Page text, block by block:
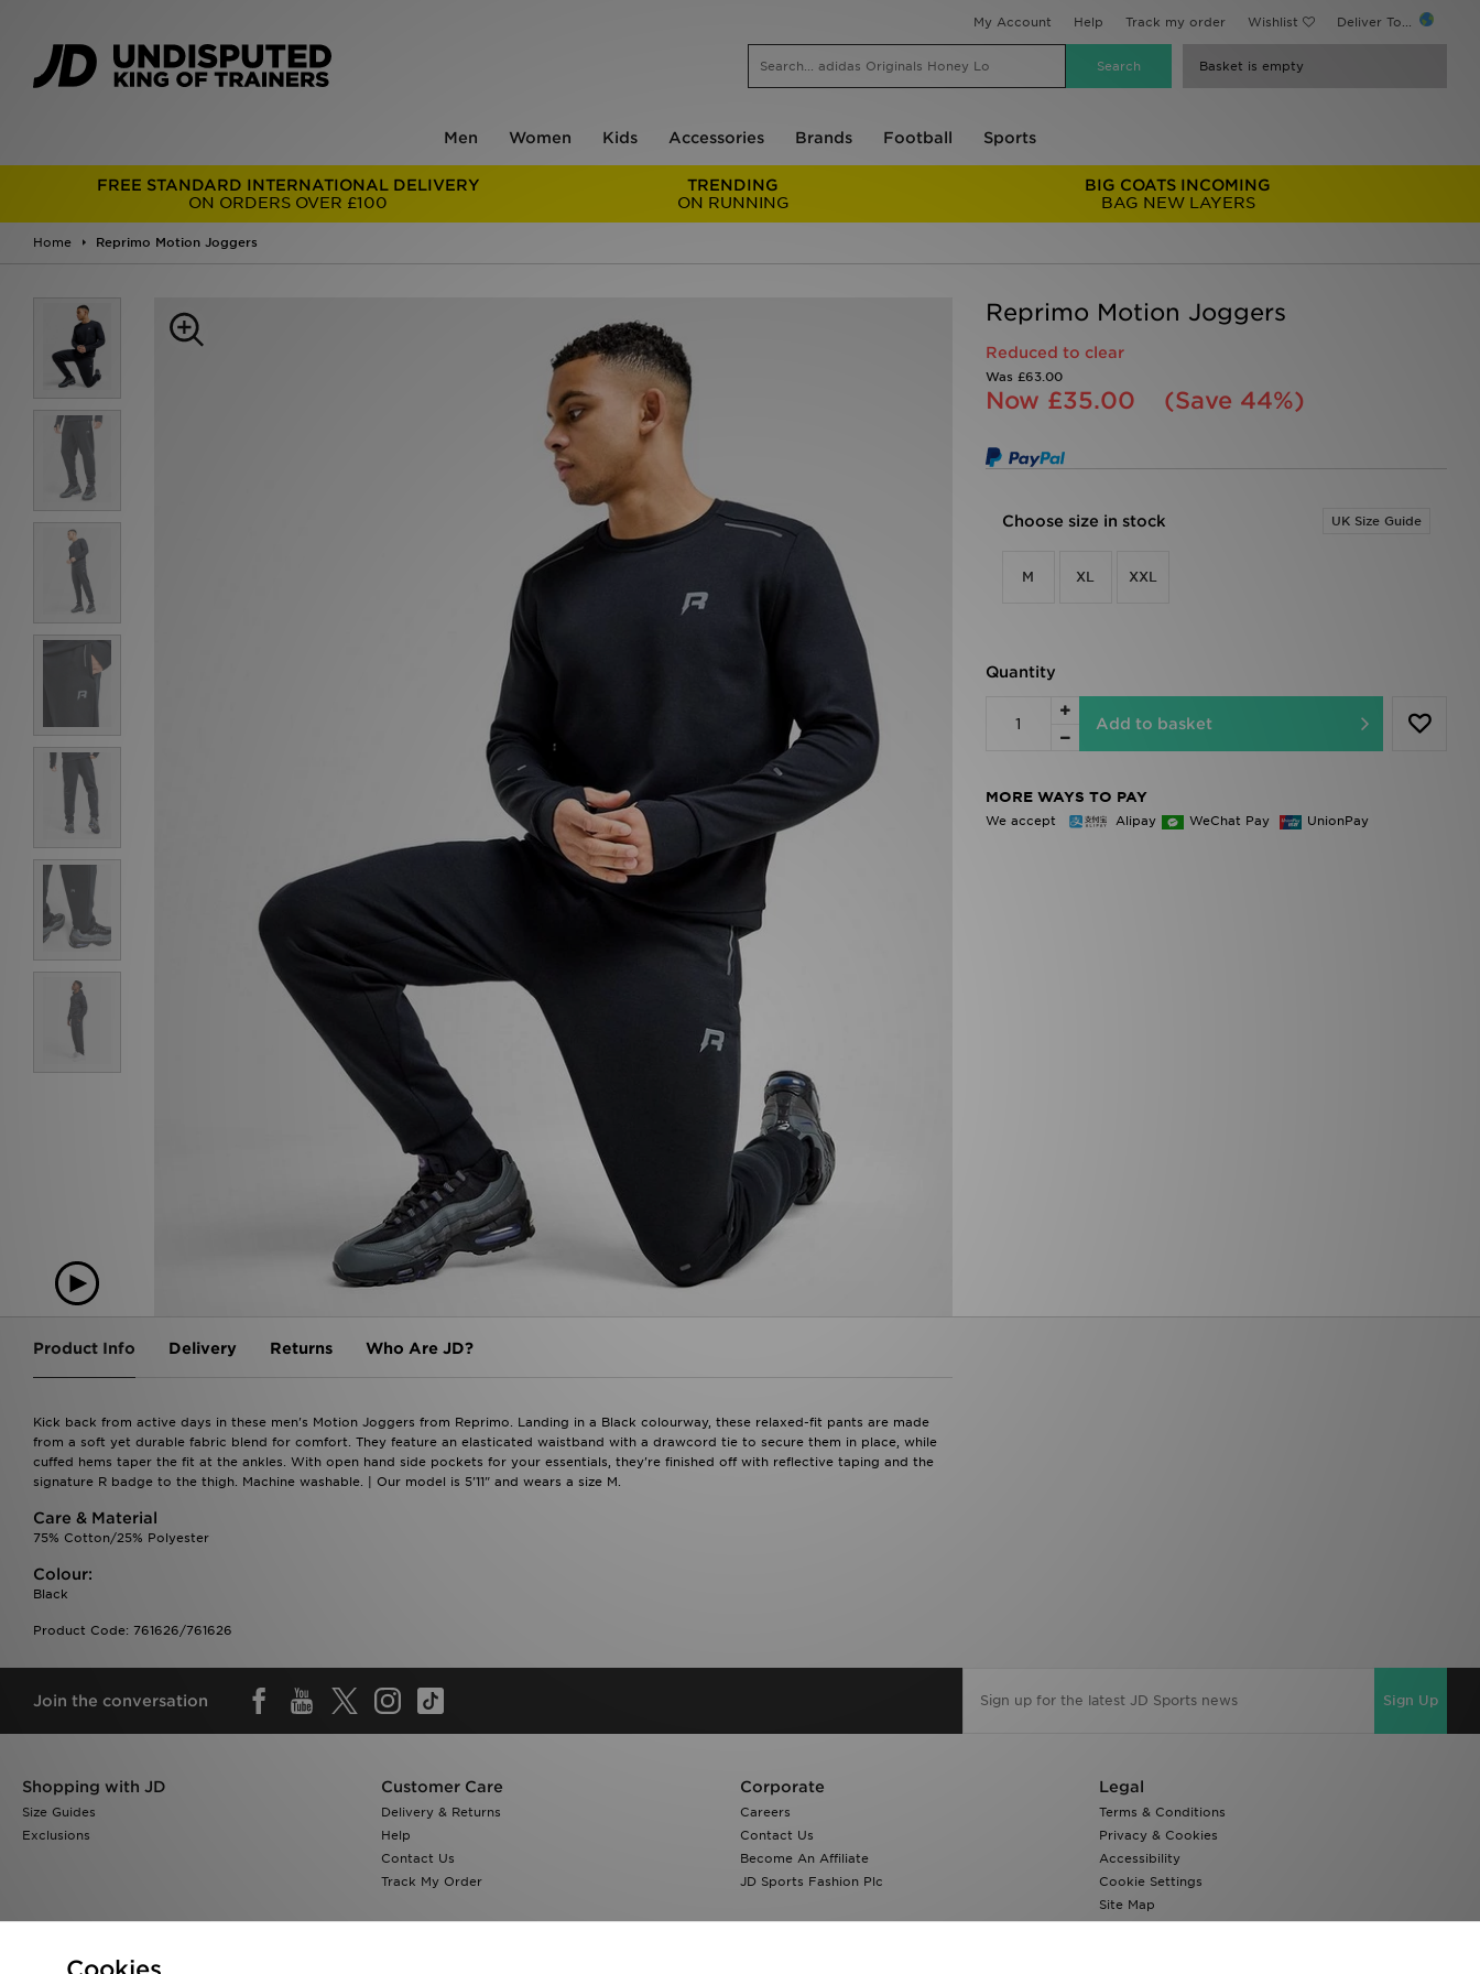
My Account Help Track my order Wishlist Deliver To...
Basket is empty
Men Women Kids Accessories Brands Football Sports
FREE STANDARD INTERNATIONAL DELIVERY
ON ORDERS OVER £100
TRENDING
ON RUNNING
BIG COATS INCOMING
BAG NEW LAYERS
Home Reprimo Motion Joggers
Reprimo Motion Joggers
Reduced to clear
Was £63.00
Now £35.00 (Save 44%)
Choose size in stock UK Size Guide
M XL XXL
Quantity
Add to basket
MORE WAYS TO PAY
We accept Alipay WeChat Pay UnionPay
Product Info Delivery Returns Who Are JD?
Kick back from active days in these men's Motion Joggers from Reprimo. Landing in a Black colourway, these relaxed-fit pants are made
from a soft yet durable fabric blend for comfort. They feature an elasticated waistband with a drawcord tie to secure them in place, while
cuffed hems taper the fit at the ankles. With open hand side pockets for your essentials, they're finished off with reflective taping and the
signature R badge to the thigh. Machine washable. | Our model is 5'11" and wears a size M.
Care & Material
75% Cotton/25% Polyester
Colour:
Black
Product Code: 761626/761626
Join the conversation Sign Up
Shopping with JD
Size Guides
Exclusions
Customer Care
Delivery & Returns
Help
Contact Us
Track My Order
Corporate
Careers
Contact Us
Become An Affiliate
JD Sports Fashion Plc
Legal
Terms & Conditions
Privacy & Cookies
Accessibility
Cookie Settings
Site Map
Modern Slavery Report